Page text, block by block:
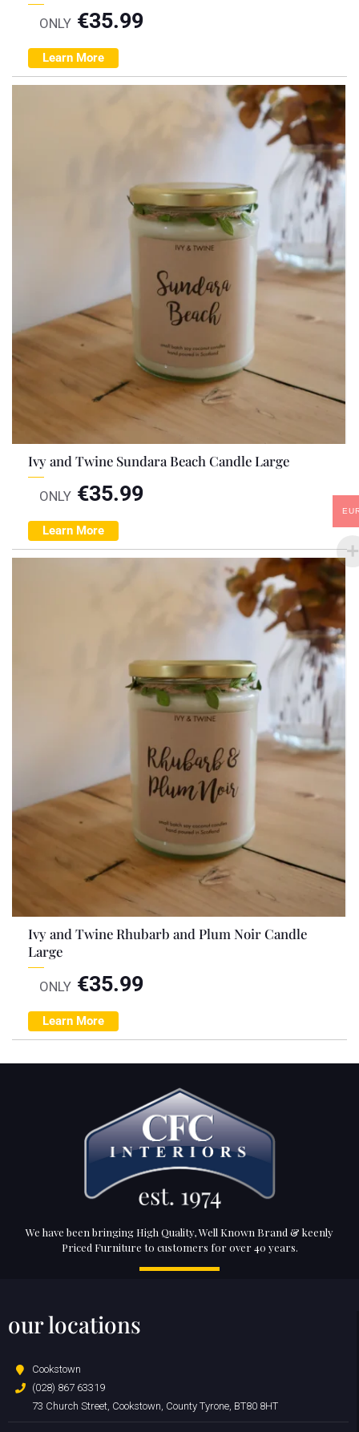
ONLY €35.99
Learn More
Ivy and Twine Sundara Beach Candle Large
ONLY €35.99
Learn More
Ivy and Twine Rhubarb and Plum Noir Candle
Large
ONLY €35.99
Learn More
We have been bringing High Quality, Well Known Brand & keenly
Priced Furniture to customers for over 40 years.
our locations
Cookstown
(028) 867 63319
73 Church Street, Cookstown, County Tyrone, BT80 8HT